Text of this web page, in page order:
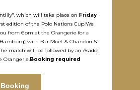
which will take place on Friday
edition of the Polo Nations Cup!We
from 6pm at the Orangerie for a
with Bar Moët & Chandon &
match will be followed by an Asado
Orangerie. Booking required
Booking